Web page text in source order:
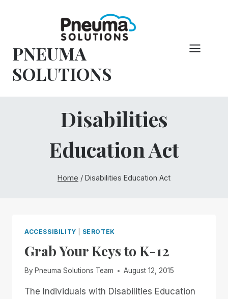
PNEUMA
SOLUTIONS
Disabilities
Education Act
Home / Disabilities Education Act
ACCESSIBILITY SEROTEK
Grab Your Keys to K-12
By Pneuma Solutions Team August 12, 2015
The Individuals with Disabilities Education